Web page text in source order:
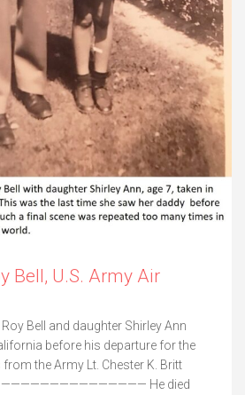
Bell, U.S. Army Air
Bell and daughter Shirley Ann
before his departure for the
the Army Lt. Chester K. Britt
He died